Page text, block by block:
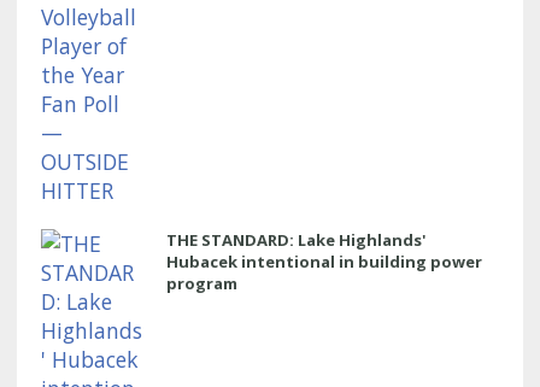
THE STANDARD: Lake Highlands'
Hubacek intentional in building power
program